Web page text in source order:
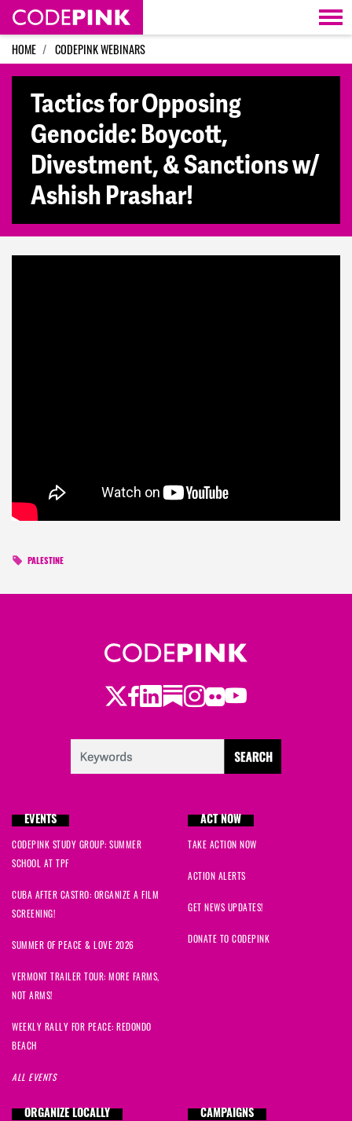
Skip navigation
HOME CODEPINK WEBINARS
Tactics for Opposing
Genocide: Boycott,
Divestment, & Sanctions w/
Ashish Prashar!
PALESTINE
Twitter
Facebook
LinkedIn
Substack
Instagram
Flickr
Youtube
EVENTS
CODEPINK STUDY GROUP: SUMMER
SCHOOL AT TPF
CUBA AFTER CASTRO: ORGANIZE A FILM
SCREENING!
SUMMER OF PEACE & LOVE 2026
VERMONT TRAILER TOUR: MORE FARMS,
NOT ARMS!
WEEKLY RALLY FOR PEACE: REDONDO
BEACH
ALL EVENTS
ACT NOW
TAKE ACTION NOW
ACTION ALERTS
GET NEWS UPDATES!
DONATE TO CODEPINK
ORGANIZE LOCALLY CAMPAIGNS